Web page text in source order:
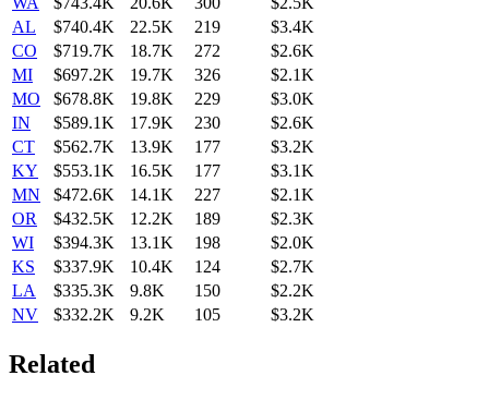
AL
$740.4K 22.5K 219
$3.4K
CO
$719.7K 18.7K 272
$2.6K
MI
$697.2K 19.7K 326
$2.1K
MO
$678.8K 19.8K 229
$3.0K
IN
$589.1K 17.9K 230
$2.6K
CT
$562.7K 13.9K 177
$3.2K
KY
$553.1K 16.5K 177
$3.1K
MN
$472.6K 14.1K 227
$2.1K
OR
$432.5K 12.2K 189
$2.3K
WI
$394.3K 13.1K 198
$2.0K
KS
$337.9K 10.4K 124
$2.7K
LA
$335.3K 9.8K 150
$2.2K
NV
$332.2K 9.2K 105 $3.2K
Related